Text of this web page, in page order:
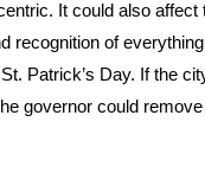
It could also affect
recognition of
Patrick’s Day. If the
governor could